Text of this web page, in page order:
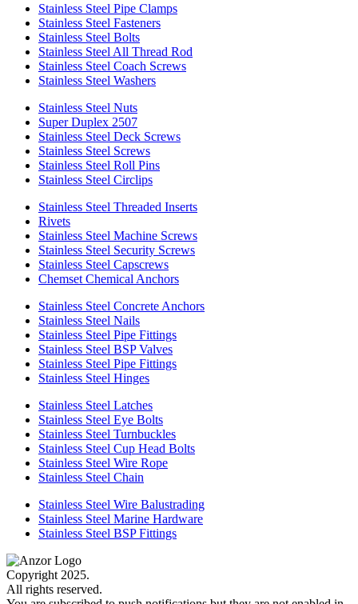
Stainless Steel Pipe Clamps
Stainless Steel Fasteners
Stainless Steel Bolts
Stainless Steel All Thread Rod
Stainless Steel Coach Screws
Stainless Steel Washers
Stainless Steel Nuts
Super Duplex 2507
Stainless Steel Deck Screws
Stainless Steel Screws
Stainless Steel Roll Pins
Stainless Steel Circlips
Stainless Steel Threaded Inserts
Rivets
Stainless Steel Machine Screws
Stainless Steel Security Screws
Stainless Steel Capscrews
Chemset Chemical Anchors
Stainless Steel Concrete Anchors
Stainless Steel Nails
Stainless Steel Pipe Fittings
Stainless Steel BSP Valves
Stainless Steel Pipe Fittings
Stainless Steel Hinges
Stainless Steel Latches
Stainless Steel Eye Bolts
Stainless Steel Turnbuckles
Stainless Steel Cup Head Bolts
Stainless Steel Wire Rope
Stainless Steel Chain
Stainless Steel Wire Balustrading
Stainless Steel Marine Hardware
Stainless Steel BSP Fittings
Copyright 2025.
All rights reserved.